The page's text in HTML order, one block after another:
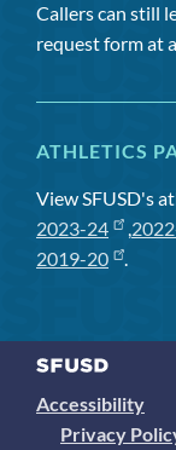
Callers can still
request form at
ATHLETICS
View SFUSD's
2023-24
,
2019-20
.
Accessibility
Privacy